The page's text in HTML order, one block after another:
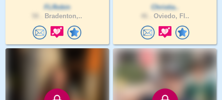
FLRobin
Bradenton,..
Christia..
Oviedo, Fl..